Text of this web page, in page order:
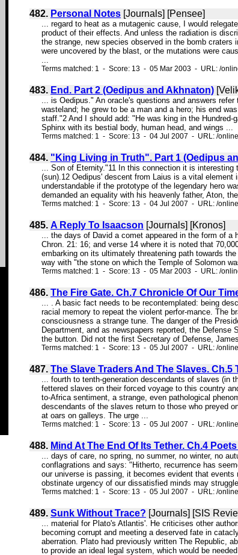
482. Personal Notes [Journals] [Pensee]
... regard to heat as a mutagenic cause, I would
product of their effects. And unless the radiation is
the strange, new species observed in the bomb
were uncovered by the blast, or the mutations were
...
Terms matched: 1 - Score: 13 - 05 Mar 2003 - URL: /
483. End. Part 2 (Oedipus and Akhnaton)
... is Oedipus." An oracle's questions and answers
wasteland; he grew to be a man and a hero; his end
staff."2 And I should add: "He was king in the
Sphinx with its bestial body, human head, and wings ...
Terms matched: 1 - Score: 13 - 04 Jul 2007 - URL: /
484. "King Living in Truth". Part 1 (Oedipus
... Son of Eternity."11 In this connection it is
(sun).12 Oedipus' descent from Laius is a vital
understandable if the prototype of the legendary hero
demanded an equality with his heavenly father, Aton,
Terms matched: 1 - Score: 13 - 04 Jul 2007 - URL: /
485. A Reply To Isaacson [Journals] [Kronos]
... the days of David a comet appeared in the form of a
Chron. 21: 16; and verse 14 where it is noted that
embarking on its ultimately threatening path towards
way with "the stone on which the Temple of Solomon
Terms matched: 1 - Score: 13 - 05 Mar 2003 - URL: /
486. The Fire Gate. Ch.7 Chronicle Of Our
... . A basic fact needs to be recontemplated: being
racial memory to repeat the violent perfor-mance. The
consciousness a strange tune. The danger of the
Department, and as newspapers reported, the
the button. Did not the first Secretary of Defense,
Terms matched: 1 - Score: 13 - 05 Jul 2007 - URL: /
487. The Slave Traders And The Slaves.
... fourth to tenth-generation descendants of slaves (in
fettered slaves on their forced voyage to this country
to-Africa sentiment, a strange, even pathological
descendants of the slaves return to those who preyed
at oars on galleys. The urge ...
Terms matched: 1 - Score: 13 - 05 Jul 2007 - URL: /
488. Mind At The End Of Its Tether. Ch.4
... days of care, no spring, no summer, no winter, no
conflagrations and says: "Hitherto, recurrence has
our universe is passing, it becomes evident that
obstinate urgency of our dissatisfied minds may
Terms matched: 1 - Score: 13 - 05 Jul 2007 - URL: /
489. Sunk Without Trace? [Journals] [SIS
... material for Plato's Atlantis'. He criticises other
becoming corrupt and meeting a deserved fate in
aberration. Plato had previously written The Republic,
to provide an ideal legal system, which would be